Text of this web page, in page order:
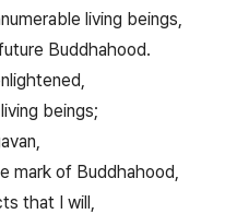
living beings,
Buddhahood.
beings;
mark of Buddhahood,
that I will,